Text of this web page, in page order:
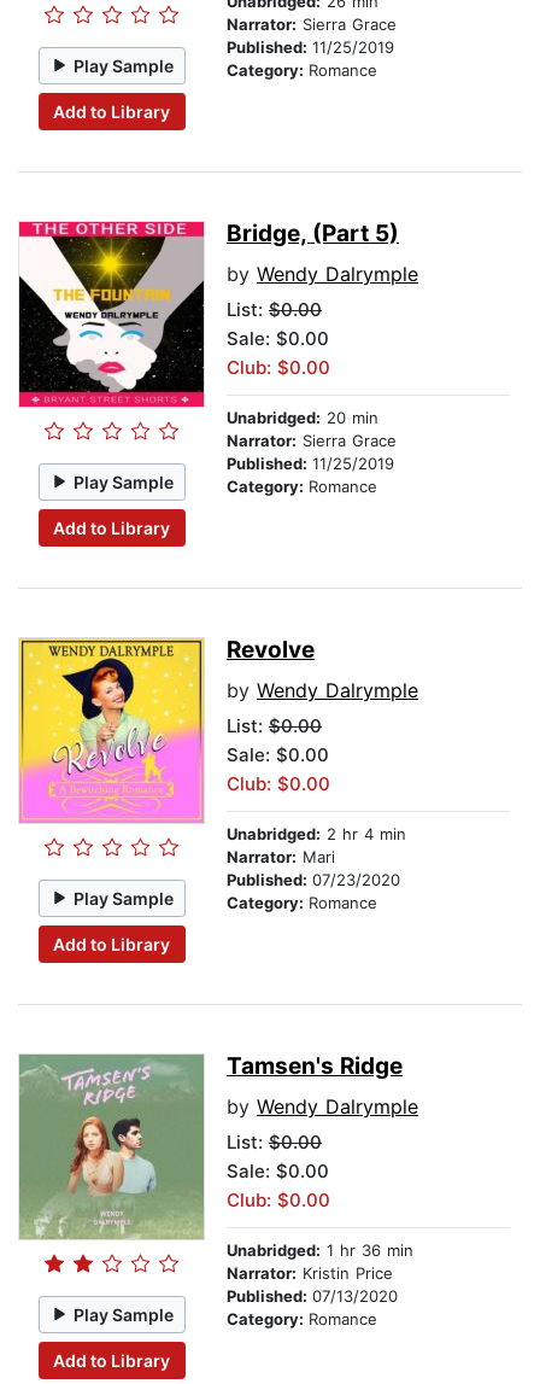
Play Sample
Add to Library
Narrator: Sierra Grace
Published: 11/25/2019
Category: Romance
Play Sample
Add to Library
Bridge, (Part 5)
by Wendy Dalrymple
List: $0.00
Sale: $0.00
Club: $0.00
Unabridged: 20 min
Narrator: Sierra Grace
Published: 11/25/2019
Category: Romance
Play Sample
Add to Library
Revolve
by Wendy Dalrymple
List: $0.00
Sale: $0.00
Club: $0.00
Unabridged: 2 hr 4 min
Narrator: Mari
Published: 07/23/2020
Category: Romance
Play Sample
Add to Library
Tamsen's Ridge
by Wendy Dalrymple
List: $0.00
Sale: $0.00
Club: $0.00
Unabridged: 1 hr 36 min
Narrator: Kristin Price
Published: 07/13/2020
Category: Romance